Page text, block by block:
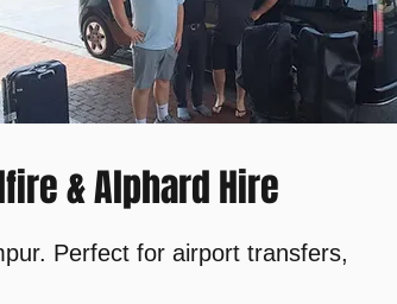
& Alphard Hire
Perfect for airport transfers,